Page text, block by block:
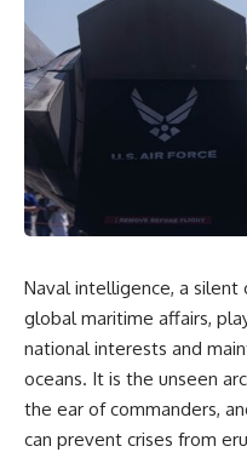
overwhelming coalition
firepower. But behind those
weapons was a larger
Coalition forces attacked Iraq's
military nervous system.
Early-warning radar and air-
defense networks were
suppressed. Command centers
and communications links were
Electronic warfare made it
harder for Iraqi forces to
understand what was
happening in the skies.
Coalition deception helped
conceal the direction of the
ground attack.
Naval intelligence, a
global maritime affairs,
national interests and
oceans. It is the unseen
the ear of commanders,
can prevent crises from